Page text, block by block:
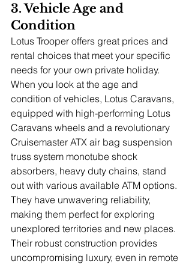
3. Vehicle Age and
Condition
Lotus Trooper offers great prices and
rental choices that meet your specific
needs for your own private holiday.
When you look at the age and
condition of vehicles, Lotus Caravans,
equipped with high-performing Lotus
Caravans wheels and a revolutionary
Cruisemaster ATX air bag suspension
truss system monotube shock
absorbers, heavy duty chains, stand
out with various available ATM options.
They have unwavering reliability,
making them perfect for exploring
unexplored territories and new places.
Their robust construction provides
uncompromising luxury, even in remote